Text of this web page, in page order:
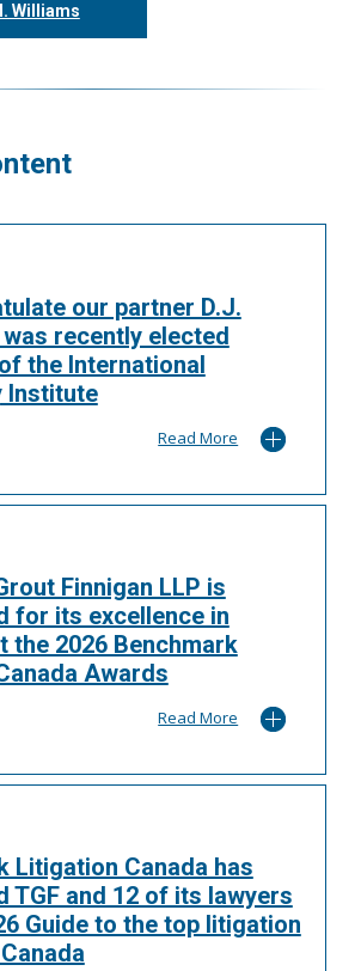
Williams
our partner D.J.
recently elected
the International
Institute
Read More
Finnigan LLP is
for its excellence in
the 2026 Benchmark
Awards
Read More
Litigation Canada has
TGF and 12 of its lawyers
Guide to the top litigation